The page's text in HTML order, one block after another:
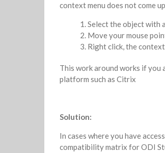
context menu does not come
Select the object with
Move your mouse
Right click, the
This work around works if you
platform such as Citrix
Solution:
In cases where you have
compatibility matrix for ODI